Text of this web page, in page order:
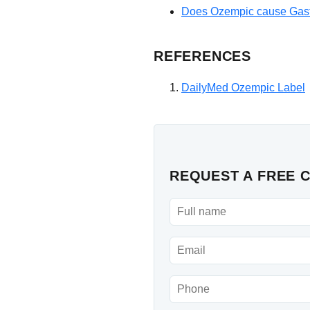
Does Ozempic cause
REFERENCES
DailyMed Ozempic Label
REQUEST A FREE